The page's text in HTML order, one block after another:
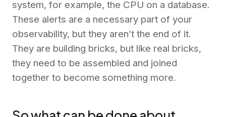
system, for example, the CPU on a database.
These alerts are a necessary part of your
observability, but they aren’t the end of it.
They are building bricks, but like real bricks,
they need to be assembled and joined
together to become something more.